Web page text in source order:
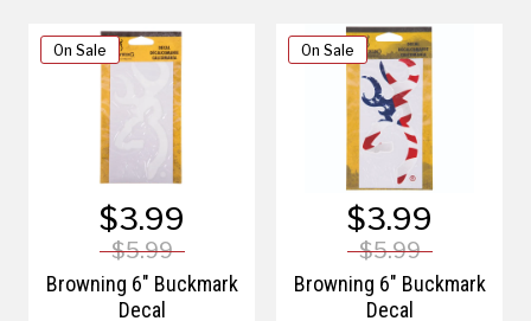
On Sale
$3.99
$5.99
Browning 6" Buckmark
Decal
On Sale
$3.99
$5.99
Browning 6" Buckmark
Decal